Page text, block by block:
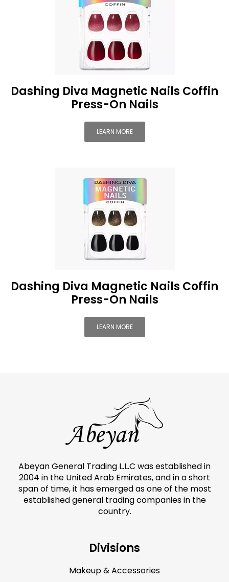
Dashing Diva Magnetic Nails Coffin
Press-On Nails
LEARN MORE
Dashing Diva Magnetic Nails Coffin
Press-On Nails
LEARN MORE
Abeyan General Trading L.L.C was established in
2004 in the United Arab Emirates, and in a short
span of time, it has emerged as one of the most
established general trading companies in the
country.
Divisions
Makeup & Accessories